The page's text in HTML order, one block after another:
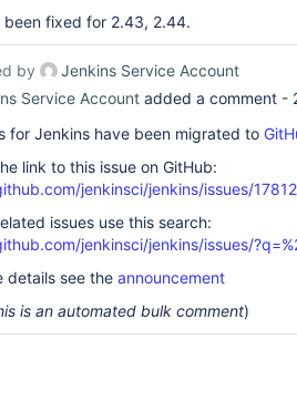
been fixed for 2.43, 2.44.
by
Jenkins Service Account
Service Account added a comment -
for Jenkins have been migrated to
link to this issue on GitHub:
jenkinsci/jenkins/issues/17812
issues use this search:
jenkinsci/jenkins/issues/
details see the announcement
is an automated bulk comment)